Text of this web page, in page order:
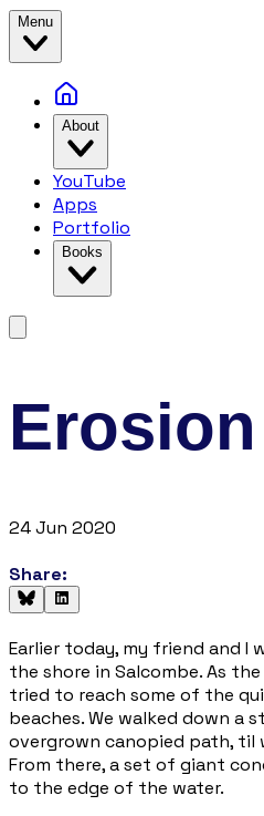
Menu
About
YouTube
Apps
Portfolio
Books
Erosion
24 Jun 2020
Share:
Earlier today, my friend and I
the shore in Salcombe. As
tried to reach some of the
beaches. We walked down a
overgrown canopied path, til
From there, a set of giant
to the edge of the water.